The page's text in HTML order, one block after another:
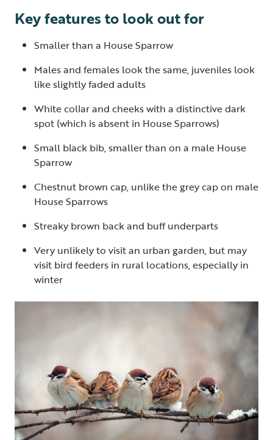
Key features to look out for
Smaller than a House Sparrow
Males and females look the same, juveniles look
like slightly faded adults
White collar and cheeks with a distinctive dark
spot (which is absent in House Sparrows)
Small black bib, smaller than on a male House
Sparrow
Chestnut brown cap, unlike the grey cap on male
House Sparrows
Streaky brown back and buff underparts
Very unlikely to visit an urban garden, but may
visit bird feeders in rural locations, especially in
winter